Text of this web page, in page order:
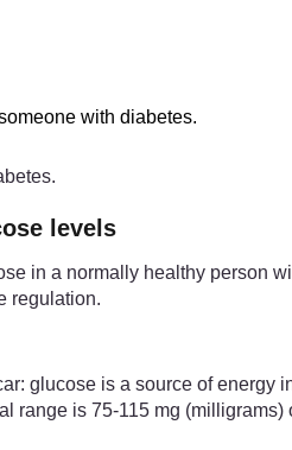
with diabetes.
levels
in a normally healthy person
regulation.
glucose is a source of
range is 75-115 mg